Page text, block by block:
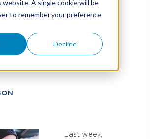
A single cookie will be
to remember your preference
Decline
2024
Data Breach
Report
Last week,